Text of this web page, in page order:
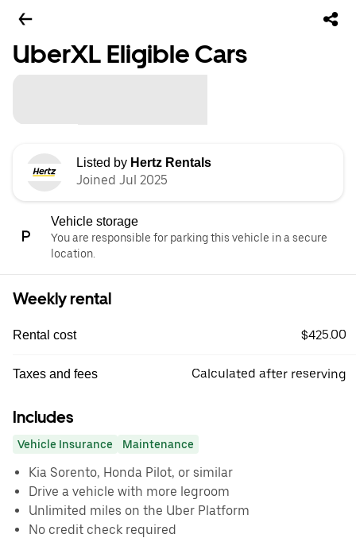
UberXL Eligible Cars
Listed by Hertz Rentals
Joined Jul 2025
Vehicle storage
You are responsible for parking this vehicle in a secure
location.
Weekly rental
Rental cost $425.00
Taxes and fees Calculated after reserving
Includes
Vehicle Insurance Maintenance
Kia Sorento, Honda Pilot, or similar
Drive a vehicle with more legroom
Unlimited miles on the Uber Platform
No credit check required